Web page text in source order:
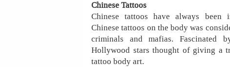
Chinese Tattoos
Chinese tattoos have always
Chinese tattoos on the body was
criminals and mafias. Fascinated
Hollywood stars thought of giving a
tattoo body art.